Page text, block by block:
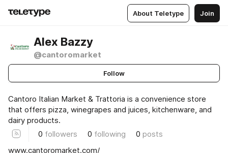
About Teletype Join
Alex Bazzy
@cantoromarket
Follow
Cantoro Italian Market & Trattoria is a convenience store
that offers pizza, winegrapes and juices, kitchenware, and
dairy products.
0 followers 0 following 0 posts
www.cantoromarket.com/